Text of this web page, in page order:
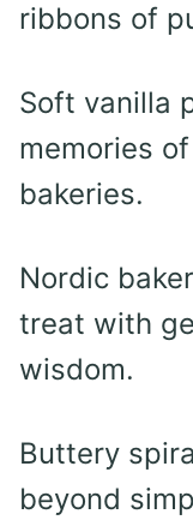
ribbons of
Soft vanilla
memories
bakeries.
Nordic
treat with
wisdom.
Buttery
beyond